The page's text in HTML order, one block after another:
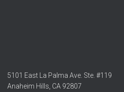
5101 East La Palma Ave. Ste. #119
Anaheim Hills, CA 92807